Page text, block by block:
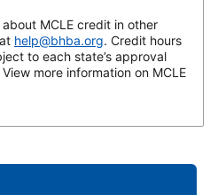
MCLE credit in other
help@bhba.org. Credit hours
to each state’s approval
more information on MCLE